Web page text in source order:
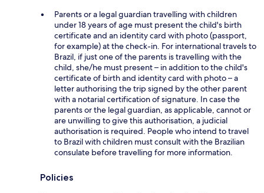
Parents or a legal guardian travelling with children
under 18 years of age must present the child's birth
certificate and an identity card with photo (passport,
for example) at the check-in. For international travels to
Brazil, if just one of the parents is travelling with the
child, she/he must present – in addition to the child's
certificate of birth and identity card with photo – a
letter authorising the trip signed by the other parent
with a notarial certification of signature. In case the
parents or the legal guardian, as applicable, cannot or
are unwilling to give this authorisation, a judicial
authorisation is required. People who intend to travel
to Brazil with children must consult with the Brazilian
consulate before travelling for more information.
Policies